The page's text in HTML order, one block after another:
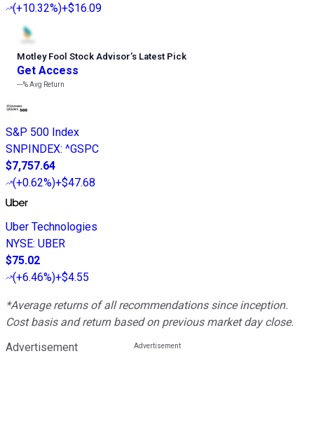
(+10.32%)+$16.09
Motley Fool Stock Advisor’s Latest Pick
Get Access
---%Avg Return
S&P 500 Index
SNPINDEX: ^GSPC
$7,757.64
(+0.62%)+$47.68
Uber Technologies
NYSE: UBER
$75.02
(+6.46%)+$4.55
*Average returns of all recommendations since inception.
Cost basis and return based on previous market day close.
Advertisement